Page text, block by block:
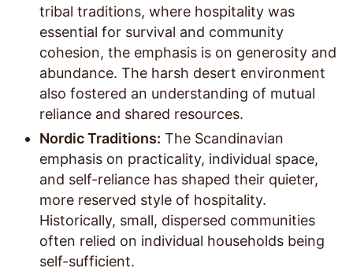
tribal traditions, where hospitality was
essential for survival and community
cohesion, the emphasis is on generosity and
abundance. The harsh desert environment
also fostered an understanding of mutual
reliance and shared resources.
Nordic Traditions: The Scandinavian
emphasis on practicality, individual space,
and self-reliance has shaped their quieter,
more reserved style of hospitality.
Historically, small, dispersed communities
often relied on individual households being
self-sufficient.